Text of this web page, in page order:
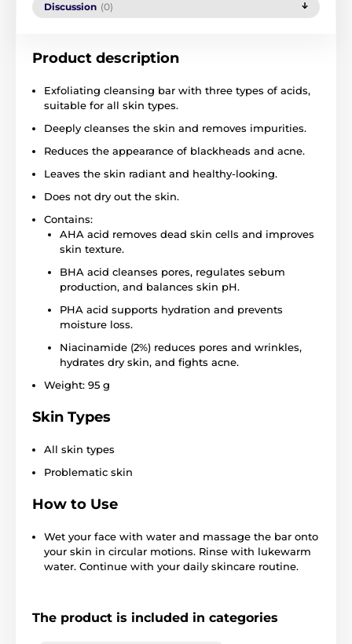
Discussion (0)
Product description
Exfoliating cleansing bar with three types of acids,
suitable for all skin types.
Deeply cleanses the skin and removes impurities.
Reduces the appearance of blackheads and acne.
Leaves the skin radiant and healthy-looking.
Does not dry out the skin.
Contains:
AHA acid removes dead skin cells and improves
skin texture.
BHA acid cleanses pores, regulates sebum
production, and balances skin pH.
PHA acid supports hydration and prevents
moisture loss.
Niacinamide (2%) reduces pores and wrinkles,
hydrates dry skin, and fights acne.
Weight: 95 g
Skin Types
All skin types
Problematic skin
How to Use
Wet your face with water and massage the bar onto
your skin in circular motions. Rinse with lukewarm
water. Continue with your daily skincare routine.
The product is included in categories